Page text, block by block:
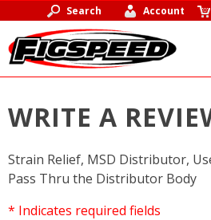
Search Account
WRITE A
Strain Relief, MSD Distributor,
Pass Thru the Distributor Body
* Indicates required fields